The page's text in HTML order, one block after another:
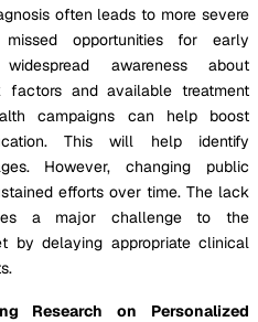
often leads to more severe
opportunities for early
awareness about
factors and available treatment
campaigns can help boost
This will help identify
However, changing public
efforts over time. The lack
a major challenge to the
by delaying appropriate clinical
Research on Personalized